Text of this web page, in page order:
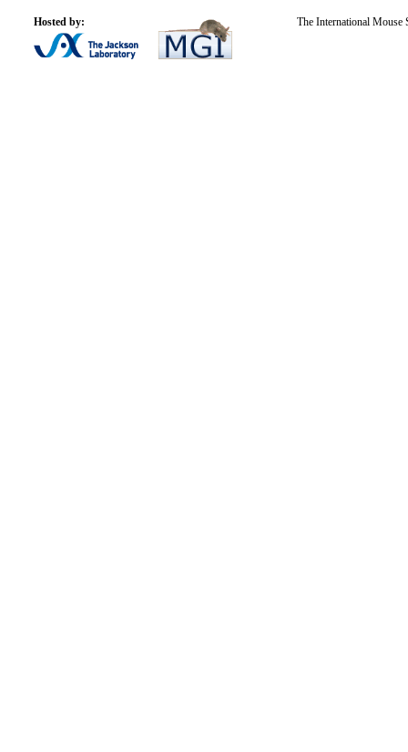
Hosted by: The International